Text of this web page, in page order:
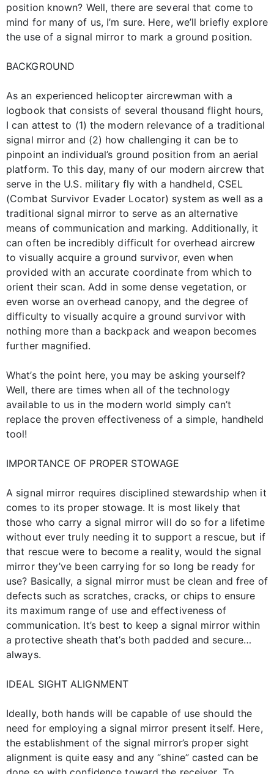
position known? Well, there are several that come to
mind for many of us, I’m sure. Here, we’ll briefly explore
the use of a signal mirror to mark a ground position.
BACKGROUND
As an experienced helicopter aircrewman with a
logbook that consists of several thousand flight hours,
I can attest to (1) the modern relevance of a traditional
signal mirror and (2) how challenging it can be to
pinpoint an individual’s ground position from an aerial
platform. To this day, many of our modern aircrew that
serve in the U.S. military fly with a handheld, CSEL
(Combat Survivor Evader Locator) system as well as a
traditional signal mirror to serve as an alternative
means of communication and marking. Additionally, it
can often be incredibly difficult for overhead aircrew
to visually acquire a ground survivor, even when
provided with an accurate coordinate from which to
orient their scan. Add in some dense vegetation, or
even worse an overhead canopy, and the degree of
difficulty to visually acquire a ground survivor with
nothing more than a backpack and weapon becomes
further magnified.
What’s the point here, you may be asking yourself?
Well, there are times when all of the technology
available to us in the modern world simply can’t
replace the proven effectiveness of a simple, handheld
tool!
IMPORTANCE OF PROPER STOWAGE
A signal mirror requires disciplined stewardship when it
comes to its proper stowage. It is most likely that
those who carry a signal mirror will do so for a lifetime
without ever truly needing it to support a rescue, but if
that rescue were to become a reality, would the signal
mirror they’ve been carrying for so long be ready for
use? Basically, a signal mirror must be clean and free of
defects such as scratches, cracks, or chips to ensure
its maximum range of use and effectiveness of
communication. It’s best to keep a signal mirror within
a protective sheath that’s both padded and secure…
always.
IDEAL SIGHT ALIGNMENT
Ideally, both hands will be capable of use should the
need for employing a signal mirror present itself. Here,
the establishment of the signal mirror’s proper sight
alignment is quite easy and any “shine” casted can be